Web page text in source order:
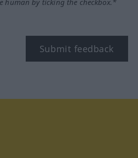
human by ticking the checkbox.*
Submit feedback